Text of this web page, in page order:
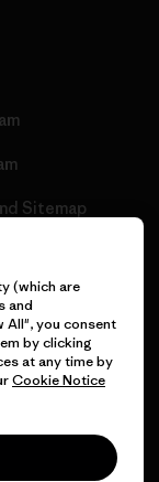
Sitemap
(which are
and
All", you consent
by clicking
at any time by
Cookie Notice